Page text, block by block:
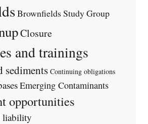
Brownfields Study Group
Closure
and trainings
sediments Continuing obligations
Emerging Contaminants
opportunities
liability